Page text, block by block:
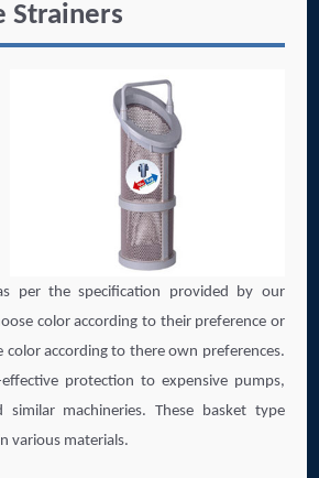
Strainers
per the specification provided by our
color according to their preference or
color according to there own preferences.
protection to expensive pumps,
machineries. These basket type
various materials.